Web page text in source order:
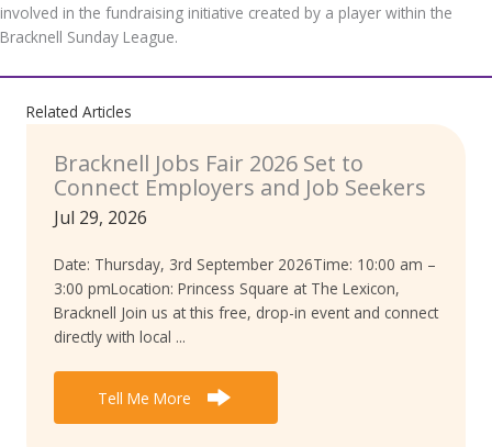
involved in the fundraising initiative created by a player within the
Bracknell Sunday League.
Related Articles
Bracknell Jobs Fair 2026 Set to
Connect Employers and Job Seekers
Jul 29, 2026
Date: Thursday, 3rd September 2026Time: 10:00 am –
3:00 pmLocation: Princess Square at The Lexicon,
Bracknell Join us at this free, drop-in event and connect
directly with local ...
Tell Me More